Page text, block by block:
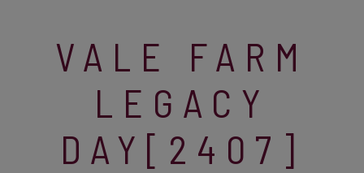
VALE FARM
LEGACY
DAY[2407]